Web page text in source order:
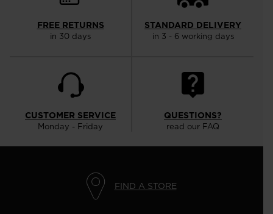
FREE RETURNS
in 30 days
STANDARD DELIVERY
in 3 - 6 working days
CUSTOMER SERVICE
Monday - Friday
QUESTIONS?
read our FAQ
FIND A STORE